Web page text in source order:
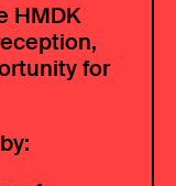
HMDK
for